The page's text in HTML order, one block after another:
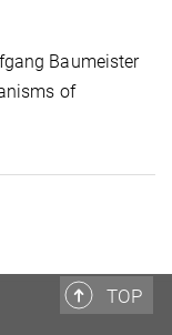
Baumeister
of
TOP